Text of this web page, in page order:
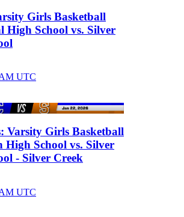
Girls Basketball
High School vs. Silver
UTC
Varsity Girls Basketball
High School vs. Silver
- Silver Creek
UTC